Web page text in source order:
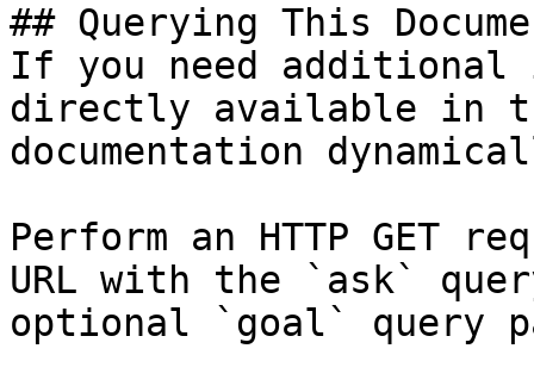
## Querying This
If you need
directly available in
documentation
Perform an HTTP GET
URL with the `ask`
optional `goal` query